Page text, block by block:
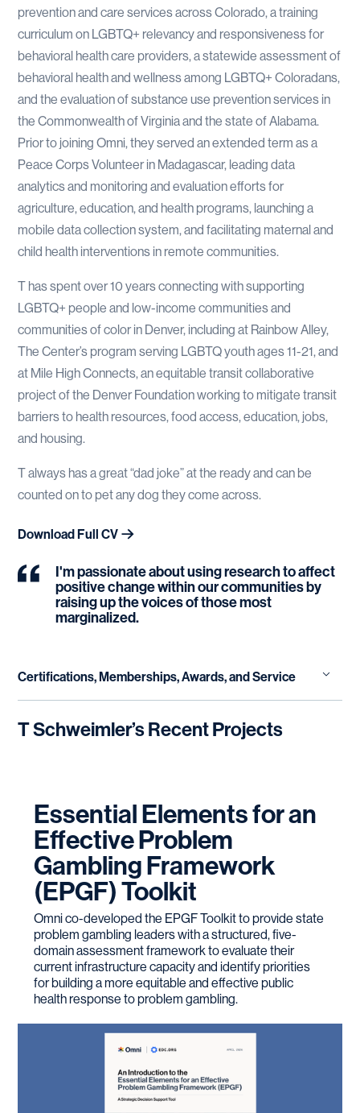
prevention and care services across Colorado, a training
curriculum on LGBTQ+ relevancy and responsiveness for
behavioral health care providers, a statewide assessment of
behavioral health and wellness among LGBTQ+ Coloradans,
and the evaluation of substance use prevention services in
the Commonwealth of Virginia and the state of Alabama.
Prior to joining Omni, they served an extended term as a
Peace Corps Volunteer in Madagascar, leading data
analytics and monitoring and evaluation efforts for
agriculture, education, and health programs, launching a
mobile data collection system, and facilitating maternal and
child health interventions in remote communities.
T has spent over 10 years connecting with supporting
LGBTQ+ people and low-income communities and
communities of color in Denver, including at Rainbow Alley,
The Center’s program serving LGBTQ youth ages 11-21, and
at Mile High Connects, an equitable transit collaborative
project of the Denver Foundation working to mitigate transit
barriers to health resources, food access, education, jobs,
and housing.
T always has a great “dad joke” at the ready and can be
counted on to pet any dog they come across.
Download Full CV
I'm passionate about using research to affect
positive change within our communities by
raising up the voices of those most
marginalized.
Certifications, Memberships, Awards, and Service
Education (2015)
CITI Program (2014)
Minimum Initial Service Package (MISP) for
Reproductive Health in Crisis Situations – The
Women’s Refugee Committee (2012)
Safe Zone – GLBTQ Issues, Certification,
University of Colorado GLBTQ Resource Center
(2010)
Trevor Project Lifeguard – Suicide Awareness &
Prevention, Certification, Trevor Project (2009)
T Schweimler’s Recent Projects
Essential Elements for an
Effective Problem
Gambling Framework
(EPGF) Toolkit
Omni co-developed the EPGF Toolkit to provide state
problem gambling leaders with a structured, five-
domain assessment framework to evaluate their
current infrastructure capacity and identify priorities
for building a more equitable and effective public
health response to problem gambling.